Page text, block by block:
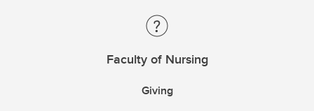
Faculty of Nursing
Giving